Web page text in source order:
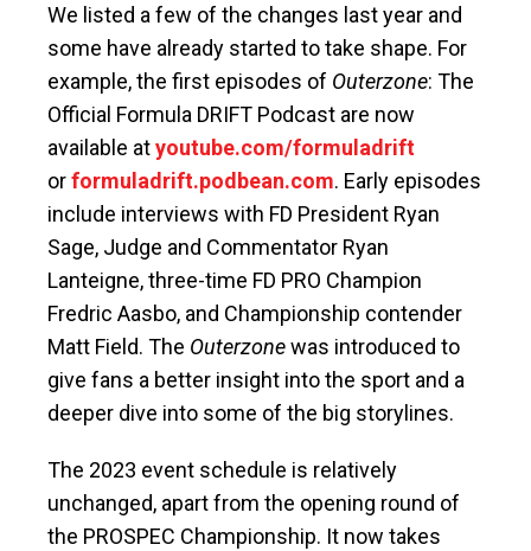
We listed a few of the changes last year and
some have already started to take shape. For
example, the first episodes of Outerzone: The
Official Formula DRIFT Podcast are now
available atyoutube.com/formuladrift
orformuladrift.podbean.com. Early episodes
include interviews with FD President Ryan
Sage, Judge and Commentator Ryan
Lanteigne, three-time FD PRO Champion
Fredric Aasbo, and Championship contender
Matt Field. The Outerzonewas introduced to
give fans a better insight into the sport and a
deeper dive into some of the big storylines.
The 2023 event schedule is relatively
unchanged, apart from the opening round of
the PROSPEC Championship. It now takes